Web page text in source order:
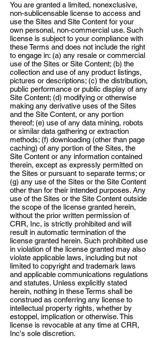
You are granted a limited, nonexclusive,
non-sublicensable license to access and
use the Sites and Site Content for your
own personal, non-commercial use. Such
license is subject to your compliance with
these Terms and does not include the right
to engage in: (a) any resale or commercial
use of the Sites or Site Content; (b) the
collection and use of any product listings,
pictures or descriptions; (c) the distribution,
public performance or public display of any
Site Content; (d) modifying or otherwise
making any derivative uses of the Sites
and the Site Content, or any portion
thereof; (e) use of any data mining, robots
or similar data gathering or extraction
methods; (f) downloading (other than page
caching) of any portion of the Sites, the
Site Content or any information contained
therein, except as expressly permitted on
the Sites or pursuant to separate terms; or
(g) any use of the Sites or the Site Content
other than for their intended purposes. Any
use of the Sites or the Site Content outside
the scope of the license granted herein,
without the prior written permission of
CRR, Inc, is strictly prohibited and will
result in automatic termination of the
license granted herein. Such prohibited use
in violation of the license granted may also
violate applicable laws, including but not
limited to copyright and trademark laws
and applicable communications regulations
and statutes. Unless explicitly stated
herein, nothing in these Terms shall be
construed as conferring any license to
intellectual property rights, whether by
estoppel, implication or otherwise. This
license is revocable at any time at CRR,
Inc's sole discretion.